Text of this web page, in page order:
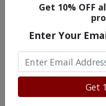
determined if
medication for you
Renedil
You should avoid
machinery, or
Get 10% OFF
Enter Your
Get